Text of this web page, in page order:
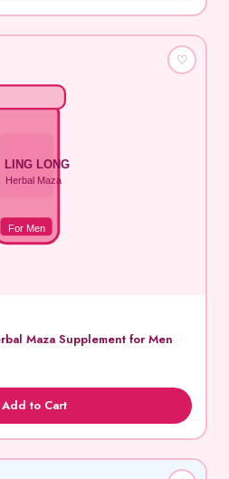
LING LONG
Herbal Maza
For Men
♡
Maza Supplement for Men
Add to Cart